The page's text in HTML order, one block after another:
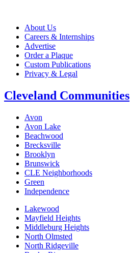
About Us
Careers & Internships
Advertise
Order a Plaque
Custom Publications
Privacy & Legal
Cleveland Communities
Avon
Avon Lake
Beachwood
Brecksville
Brooklyn
Brunswick
CLE Neighborhoods
Green
Independence
Lakewood
Mayfield Heights
Middleburg Heights
North Olmsted
North Ridgeville